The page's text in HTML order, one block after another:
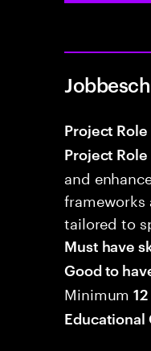
Project Role
Project
and
tailored to
Must have
Good to
Minimum12